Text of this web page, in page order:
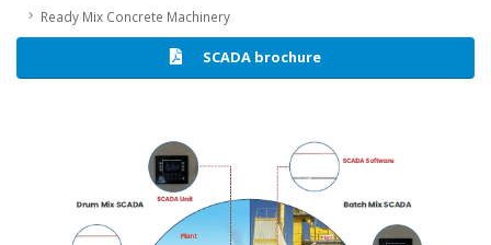
Ready Mix Concrete Machinery
SCADA brochure